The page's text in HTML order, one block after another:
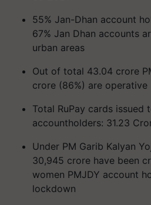
55% Jan-Dhan account
67% Jan Dhan accounts
urban areas
Out of total 43.04 crore
crore (86%) are operative
Total RuPay cards issued
accountholders: 31.23
Under PM Garib Kalyan
30,945 crore have been
women PMJDY account
lockdown